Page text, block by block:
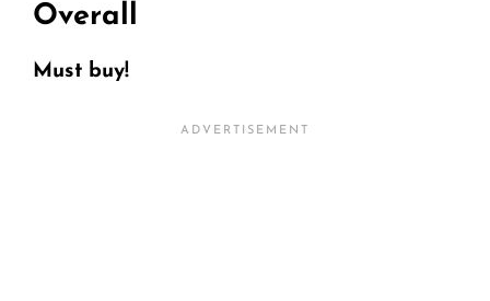
Overall
Must buy!